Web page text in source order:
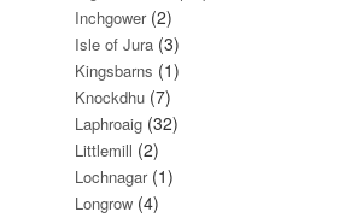
Inchgower(2)
Isle of Jura (3)
Kingsbarns (1)
Knockdhu (7)
Laphroaig (32)
Littlemill (2)
Lochnagar(1)
Longrow (4)